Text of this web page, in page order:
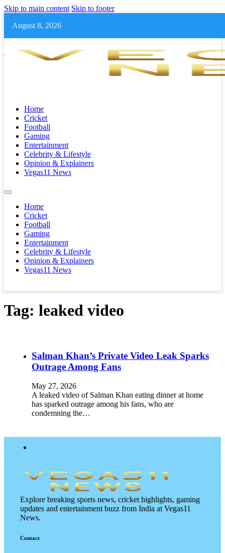
Skip to main content Skip to footer
August 8, 2026
Home
Cricket
Football
Gaming
Entertainment
Celebrity & Lifestyle
Opinion & Explainers
Vegas11 News
Home
Cricket
Football
Gaming
Entertainment
Celebrity & Lifestyle
Opinion & Explainers
Vegas11 News
Tag: leaked video
Salman Khan’s Private Video Leak Sparks
Outrage Among Fans
May 27, 2026
A leaked video of Salman Khan eating dinner at home
has sparked outrage among his fans, who are
condemning the…
Explore breaking sports news, cricket highlights, gaming
updates and entertainment buzz from India at Vegas11
News.
Contact